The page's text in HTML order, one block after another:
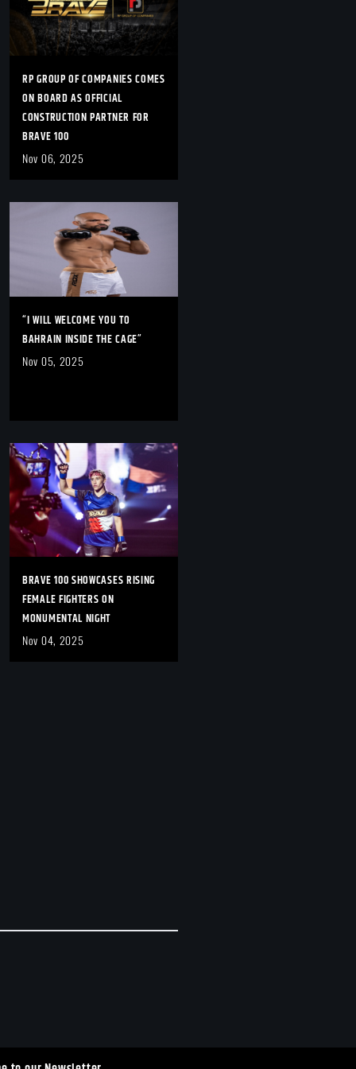
RP GROUP OF COMPANIES COMES
ON BOARD AS OFFICIAL
CONSTRUCTION PARTNER FOR
BRAVE 100
Nov 06, 2025
“I WILL WELCOME YOU TO
BAHRAIN INSIDE THE CAGE”
Nov 05, 2025
BRAVE 100 SHOWCASES RISING
FEMALE FIGHTERS ON
MONUMENTAL NIGHT
Nov 04, 2025